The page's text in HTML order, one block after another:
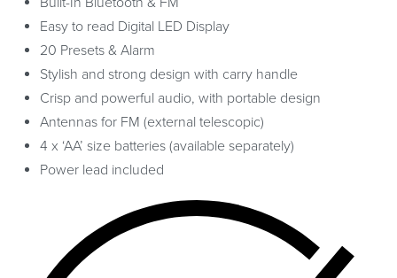
Easy to read Digital LED Display
20 Presets & Alarm
Stylish and strong design with carry handle
Crisp and powerful audio, with portable design
Antennas for FM (external telescopic)
4 x ‘AA’ size batteries (available separately)
Power lead included